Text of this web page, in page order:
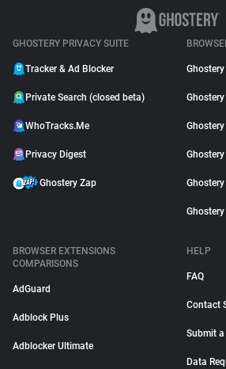
GHOSTERY PRIVACY SUITE
Tracker & Ad Blocker
Private Search (closed beta)
WhoTracks.Me
Privacy Digest
Ghostery Zap
BROWSER EXTENSIONS
COMPARISONS
AdGuard
Adblock Plus
Adblocker Ultimate
HELP
FAQ
Contact
Submit
Data